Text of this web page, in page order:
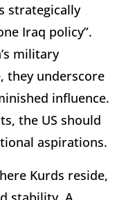
strategically
Iraq policy”.
military
they underscore
influence.
the US should
aspirations.
Kurds reside,